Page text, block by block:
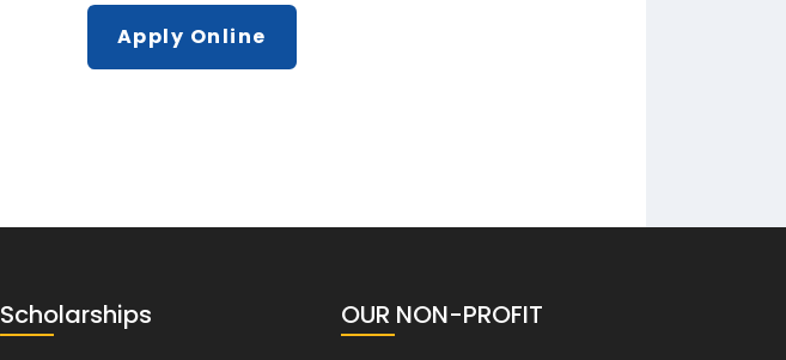
Apply Online
Scholarships OUR NON-PROFIT